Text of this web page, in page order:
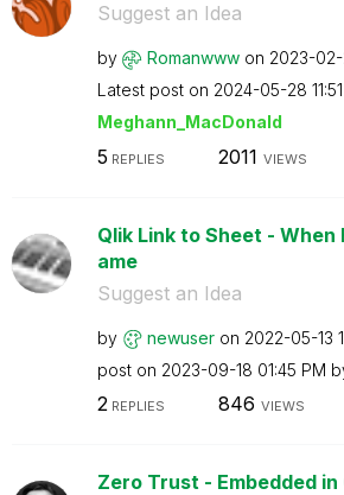
Suggest an Idea
by Romanwww on ‎2023-
Latest post on ‎2024-05-28
Meghann_MacDonald
5 REPLIES 2011 VIEWS
Qlik Link to Sheet - When
ame
Suggest an Idea
by newuser on ‎2022-05-13
post on ‎2023-09-18 01:45 PM
2REPLIES 846 VIEWS
Zero Trust - Embedded in